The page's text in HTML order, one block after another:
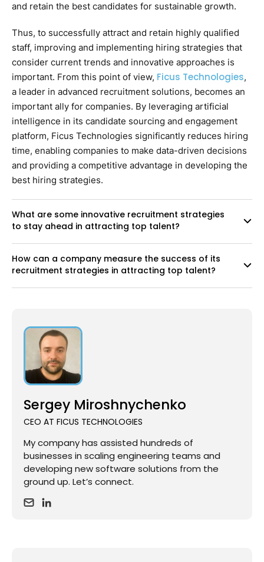
and retain the best candidates for sustainable growth.
Thus, to successfully attract and retain highly qualified
staff, improving and implementing hiring strategies that
consider current trends and innovative approaches is
important. From this point of view, Ficus Technologies,
a leader in advanced recruitment solutions, becomes an
important ally for companies. By leveraging artificial
intelligence in its candidate sourcing and engagement
platform, Ficus Technologies significantly reduces hiring
time, enabling companies to make data-driven decisions
and providing a competitive advantage in developing the
best hiring strategies.
What are some innovative recruitment strategies
to stay ahead in attracting top talent?
How can a company measure the success of its
recruitment strategies in attracting top talent?
Sergey Miroshnychenko
CEO AT FICUS TECHNOLOGIES
My company has assisted hundreds of
businesses in scaling engineering teams and
developing new software solutions from the
ground up. Let’s connect.